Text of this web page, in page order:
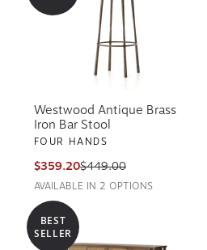
Westwood Antique Brass
Iron Bar Stool
FOUR HANDS
$359.20$449.00
AVAILABLE IN 2 OPTIONS
BEST
SELLER